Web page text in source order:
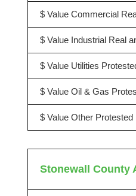
$ Value Commercial
$ Value Industrial Real
$ Value Utilities
$ Value Oil & Gas
$ Value Other Protested
Stonewall County